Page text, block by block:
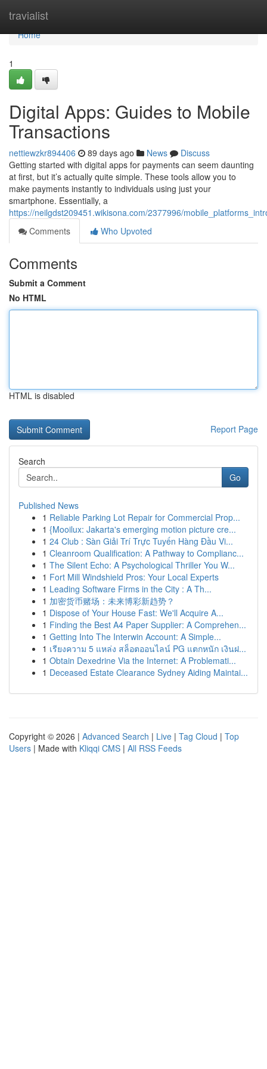
travialist
Home
Home
1
Digital Apps: Guides to Mobile
Transactions
nettiewzkr894406 89 days ago News
Discuss
Getting started with digital apps for payments can seem daunting
at first, but it’s actually quite simple. These tools allow you to
make payments instantly to individuals using just your
smartphone. Essentially, a
https://neilgdst209451.wikisona.com/2377996/
Comments
Who Upvoted
Comments
Submit a Comment
No HTML
HTML is disabled
Report Page
Search
Go
Published News
1 Reliable Parking Lot Repair for Commercial Prop...
1 {Mooilux: Jakarta's emerging motion picture cre...
1 24 Club : Sàn Giải Trí Trực Tuyến Hàng Đầu Vi...
1 Cleanroom Qualification: A Pathway to Complianc...
1 The Silent Echo: A Psychological Thriller You W...
1 Fort Mill Windshield Pros: Your Local Experts
1 Leading Software Firms in the City : A Th...
1 加密货币赌场：未来博彩新趋势？
1 Dispose of Your House Fast: We'll Acquire A...
1 Finding the Best A4 Paper Supplier: A Comprehen...
1 Getting Into The Interwin Account: A Simple...
1 เรียงความ 5 แหล่ง สล็อตออนไลน์ PG แตกหนัก เงินฝ...
1 Obtain Dexedrine Via the Internet: A Problemati...
1 Deceased Estate Clearance Sydney Aiding Maintai...
Copyright © 2026 | Advanced Search | Live | Tag Cloud | Top
Users | Made with Kliqqi CMS | All RSS Feeds